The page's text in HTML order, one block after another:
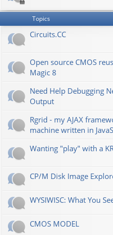
Topics
Сircuits.СС
Open source CMOS
Magic 8
Need Help Debugging
Output
Rgrid - my AJAX
machine written in
Wanting "play" with a
CP/M Disk Image
WYSIWISC: What You
CMOS MODEL